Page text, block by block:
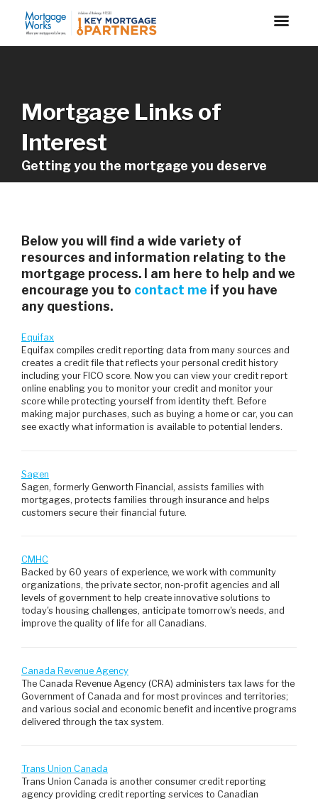
Mortgage Links of
Interest
Getting you the mortgage you deserve
Below you will find a wide variety of
resources and information relating to the
mortgage process. I am here to help and we
encourage you to contact me if you have
any questions.
Equifax
Equifax compiles credit reporting data from many sources and
creates a credit file that reflects your personal credit history
including your FICO score. Now you can view your credit report
online enabling you to monitor your credit and monitor your
score while protecting yourself from identity theft. Before
making major purchases, such as buying a home or car, you can
see exactly what information is available to potential lenders.
Sagen
Sagen, formerly Genworth Financial, assists families with
mortgages, protects families through insurance and helps
customers secure their financial future.
CMHC
Backed by 60 years of experience, we work with community
organizations, the private sector, non-profit agencies and all
levels of government to help create innovative solutions to
today's housing challenges, anticipate tomorrow's needs, and
improve the quality of life for all Canadians.
Canada Revenue Agency
The Canada Revenue Agency (CRA) administers tax laws for the
Government of Canada and for most provinces and territories;
and various social and economic benefit and incentive programs
delivered through the tax system.
Trans Union Canada
Trans Union Canada is another consumer credit reporting
agency providing credit reporting services to Canadian